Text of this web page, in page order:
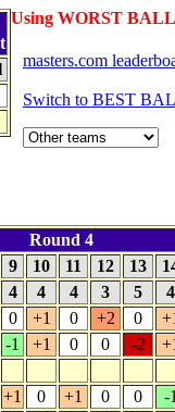
Using WORST
masters.com
Switch to BEST
Round 4
9 10 11 12 13
4 4 4 3 5
0 +1 0 +2 0
-1 +1 0 0 -2
+1 0 +1 0 0
-